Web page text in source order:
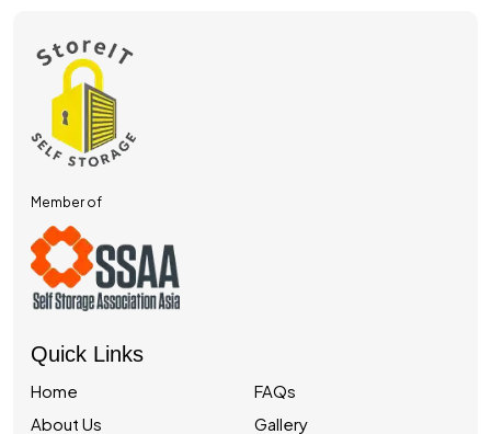
Member of
Quick Links
Home
About Us
FAQs
Gallery